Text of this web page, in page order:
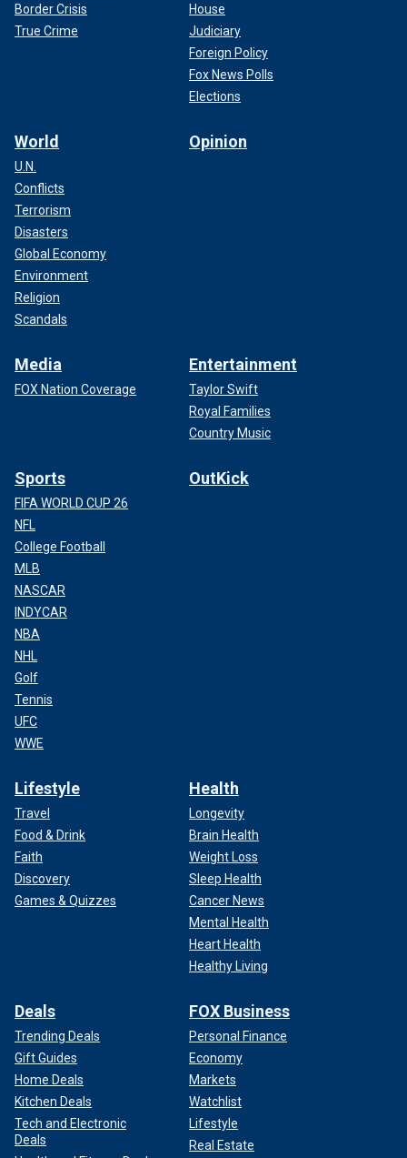
Border Crisis
True Crime
House
Judiciary
Foreign Policy
Fox News Polls
Elections
World
U.N.
Conflicts
Terrorism
Disasters
Global Economy
Environment
Religion
Scandals
Opinion
Media
FOX Nation Coverage
Entertainment
Taylor Swift
Royal Families
Country Music
Sports
FIFA WORLD CUP 26
NFL
College Football
MLB
NASCAR
INDYCAR
NBA
NHL
Golf
Tennis
UFC
WWE
OutKick
Lifestyle
Travel
Food & Drink
Faith
Discovery
Games & Quizzes
Health
Longevity
Brain Health
Weight Loss
Sleep Health
Cancer News
Mental Health
Heart Health
Healthy Living
Deals
Trending Deals
Gift Guides
Home Deals
Kitchen Deals
Tech and Electronic
Deals
FOX Business
Personal Finance
Economy
Markets
Watchlist
Lifestyle
Real Estate